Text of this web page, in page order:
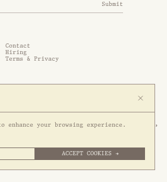
Contact
Hiring
Terms & Privacy
Submit
53 Genting Lane, #03-01,
349561 Singapore
enhance your browsing experience.
ACCEPT COOKIES →